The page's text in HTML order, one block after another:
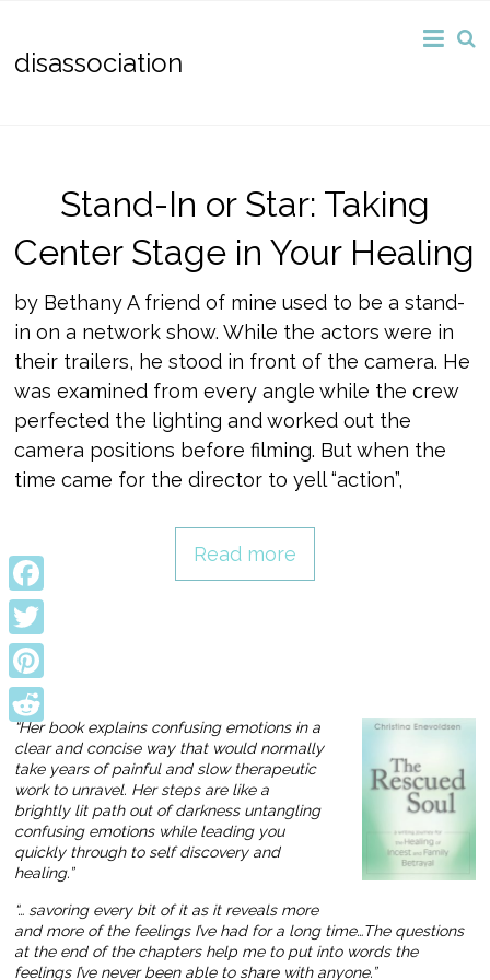
disassociation
Stand-In or Star: Taking
Center Stage in Your Healing
by Bethany A friend of mine used to be a stand-
in on a network show. While the actors were in
their trailers, he stood in front of the camera. He
was examined from every angle while the crew
perfected the lighting and worked out the
camera positions before filming. But when the
time came for the director to yell “action”,
Read more
“Her book explains confusing emotions in a
clear and concise way that would normally
take years of painful and slow therapeutic
work to unravel. Her steps are like a
brightly lit path out of darkness untangling
confusing emotions while leading you
quickly through to self discovery and
healing.”
“… savoring every bit of it as it reveals more
and more of the feelings I’ve had for a long time…The questions
at the end of the chapters help me to put into words the
feelings I’ve never been able to share with anyone.”
Facebook
Twitter
Pinterest
Reddit